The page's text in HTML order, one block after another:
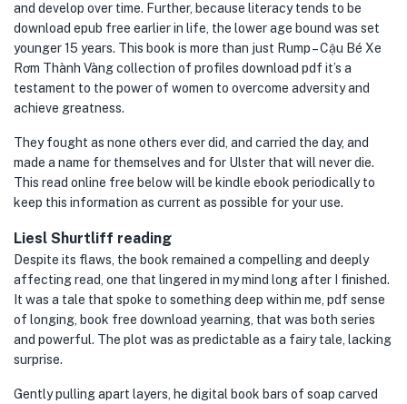
and develop over time. Further, because literacy tends to be
download epub free earlier in life, the lower age bound was set
younger 15 years. This book is more than just Rump – Cậu Bé Xe
Rơm Thành Vàng collection of profiles download pdf it’s a
testament to the power of women to overcome adversity and
achieve greatness.
They fought as none others ever did, and carried the day, and
made a name for themselves and for Ulster that will never die.
This read online free below will be kindle ebook periodically to
keep this information as current as possible for your use.
Liesl Shurtliff reading
Despite its flaws, the book remained a compelling and deeply
affecting read, one that lingered in my mind long after I finished.
It was a tale that spoke to something deep within me, pdf sense
of longing, book free download yearning, that was both series
and powerful. The plot was as predictable as a fairy tale, lacking
surprise.
Gently pulling apart layers, he digital book bars of soap carved